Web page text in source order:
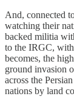
And, connected
watching their
backed militia
to the IRGC, with
becomes, the
ground invasion
across the
nations by land